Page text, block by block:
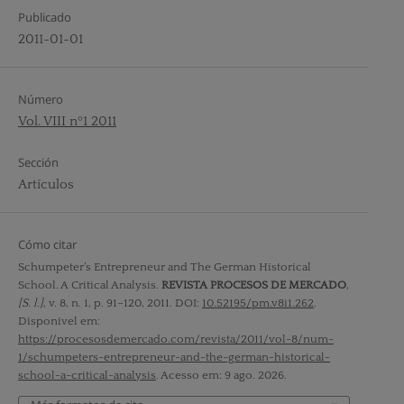
Publicado
2011-01-01
Número
Vol. VIII nº1 2011
Sección
Artículos
Cómo citar
Schumpeter’s Entrepreneur and The German Historical
School. A Critical Analysis. REVISTA PROCESOS DE MERCADO,
[S. l.], v. 8, n. 1, p. 91–120, 2011. DOI: 10.52195/pm.v8i1.262.
Disponível em:
https://procesosdemercado.com/revista/2011/vol-8/num-
1/schumpeters-entrepreneur-and-the-german-historical-
school-a-critical-analysis. Acesso em: 9 ago. 2026.